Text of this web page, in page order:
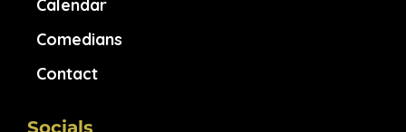
Calendar
Comedians
Contact
Socials